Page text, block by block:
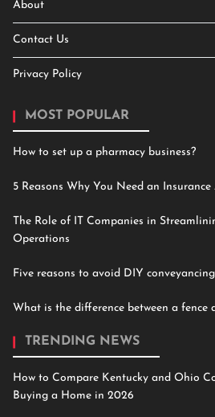
About
Contact Us
Privacy Policy
MOST POPULAR
How to set up a pharmacy business?
5 Reasons Why You Need an
The Role of IT Companies in
Operations
Five reasons to avoid DIY conveyancing
What is the difference between a fence
TRENDING NEWS
How to Compare Kentucky and Ohio
Buying a Home in 2026